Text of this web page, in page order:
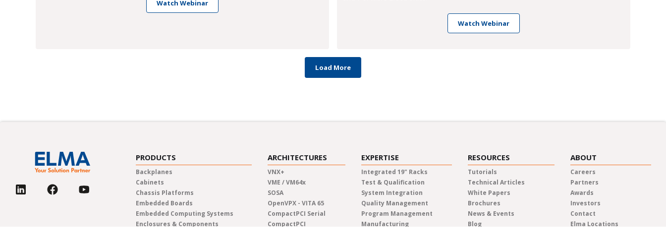
Watch Webinar
Watch Webinar
Load More
PRODUCTS
Backplanes
Cabinets
Chassis Platforms
Embedded Boards
Embedded Computing Systems
Enclosures & Components
ARCHITECTURES
VNX+
VME / VM64x
SOSA
OpenVPX - VITA 65
CompactPCI Serial
CompactPCI
EXPERTISE
Integrated 19" Racks
Test & Qualification
System Integration
Quality Management
Program Management
Manufacturing
RESOURCES
Tutorials
Technical Articles
White Papers
Brochures
News & Events
Blog
ABOUT
Careers
Partners
Awards
Investors
Contact
Elma Locations